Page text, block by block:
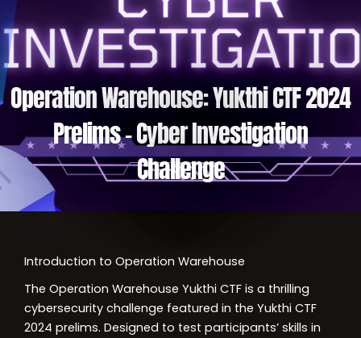
Operation Warehouse: Yukthi CTF 2024
Prelims – Cyber Investigation
Challenge
Introduction to Operation Warehouse
The Operation Warehouse Yukthi CTF is a thrilling
cybersecurity challenge featured in the Yukthi CTF
2024 prelims. Designed to test participants’ skills in